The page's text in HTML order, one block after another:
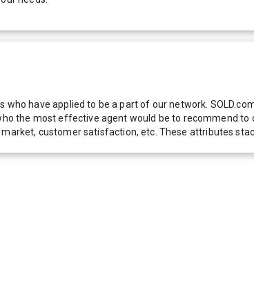
have applied to be a part of our network.
the most effective agent would be to recommend
customer satisfaction, etc. These attributes